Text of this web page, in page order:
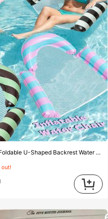
Water Float, Colorblock Striped Hollow Mesh Inflatable Floating Chair, Outdoor Beach Hot Spring Water Play Floating Mat